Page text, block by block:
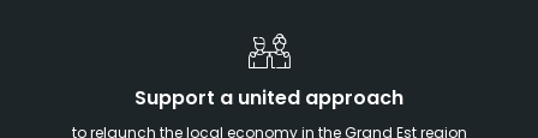
Support a united approach